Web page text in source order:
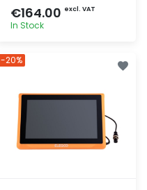
€164.00 excl. VAT
In Stock
-20%